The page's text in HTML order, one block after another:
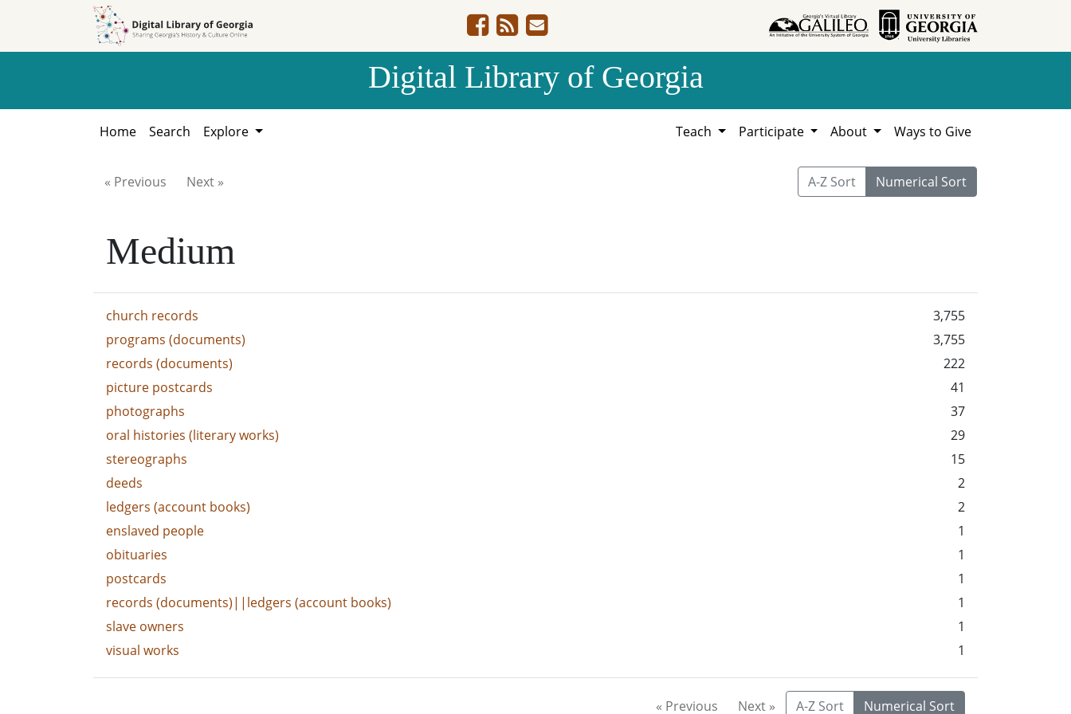
Digital Library of Georgia
Home Search Explore Teach Participate About Ways to Give
« Previous Next » A-Z Sort Numerical Sort
Medium
church records
3,755
programs (documents)
3,755
records (documents)
222
picture postcards
41
photographs
37
oral histories (literary works)
29
stereographs
15
deeds
2
ledgers (account books)
2
enslaved people
1
obituaries
1
postcards
1
records (documents)||ledgers (account books)
1
slave owners
1
visual works
1
« Previous Next » A-Z Sort Numerical Sort